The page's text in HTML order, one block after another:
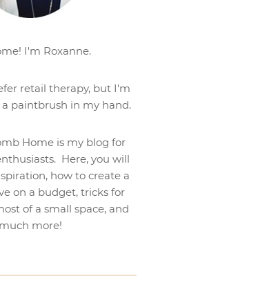
I'm Roxanne.
retail therapy, but I'm
paintbrush in my hand.
Home is my blog for
Here, you will
how to create a
on a budget, tricks for
of a small space, and
much more!